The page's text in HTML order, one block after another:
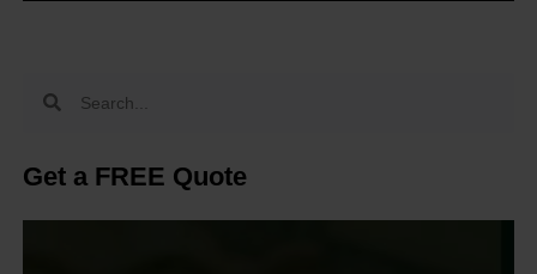
Get a FREE Quote